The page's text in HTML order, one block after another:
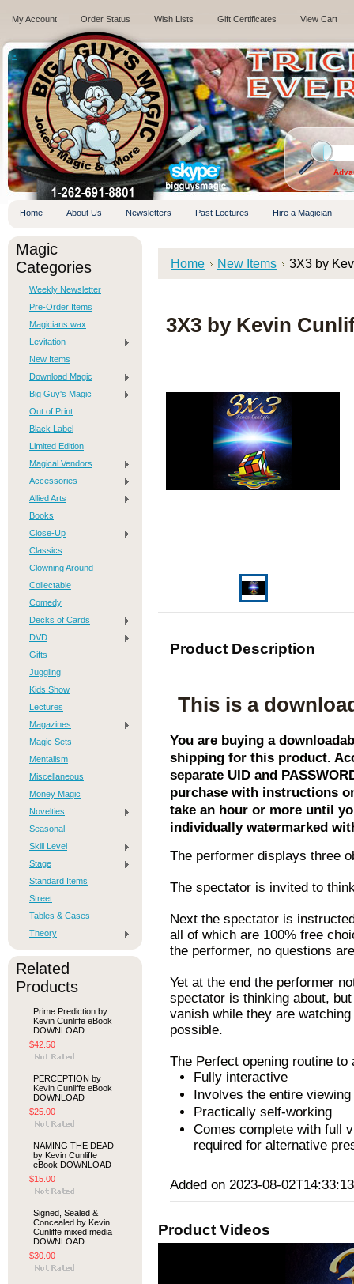
My Account Order Status Wish Lists Gift Certificates View Cart
.
Home About Us Newsletters Past Lectures Hire a Magician
Magic
Categories
Weekly Newsletter
Pre-Order Items
Magicians wax
Levitation
New Items
Download Magic
Big Guy's Magic
Out of Print
Black Label
Limited Edition
Magical Vendors
Accessories
Allied Arts
Books
Close-Up
Classics
Clowning Around
Collectable
Comedy
Decks of Cards
DVD
Gifts
Juggling
Kids Show
Lectures
Magazines
Magic Sets
Mentalism
Miscellaneous
Money Magic
Novelties
Seasonal
Skill Level
Stage
Standard Items
Street
Tables & Cases
Theory
Related
Products
Prime Prediction by
Kevin Cunliffe eBook
DOWNLOAD
$42.50
PERCEPTION by
Kevin Cunliffe eBook
DOWNLOAD
$25.00
NAMING THE DEAD
by Kevin Cunliffe
eBook DOWNLOAD
$15.00
Signed, Sealed &
Concealed by Kevin
Cunliffe mixed media
DOWNLOAD
$30.00
Home New Items 3X3 by
3X3 by Kevin
Product Description
This is a
You are buying a
shipping for this product.
separate UID and
purchase with instructions
take an hour or more until
individually watermarked
The performer displays three
The spectator is invited to
Next the spectator is
all of which are 100% free
the performer, no questions
Yet at the end the performer
spectator is thinking about,
vanish while they are
possible.
The Perfect opening routine
Fully interactive
Involves the entire
Practically self-working
Comes complete with full
required for alternative
Added on 2023-08-02T14:33:13
Product Videos